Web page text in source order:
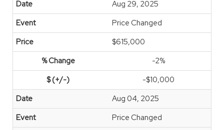
Aug 29, 2025
Price Changed
$615,000
-2%
-$10,000
Aug 04, 2025
Price Changed